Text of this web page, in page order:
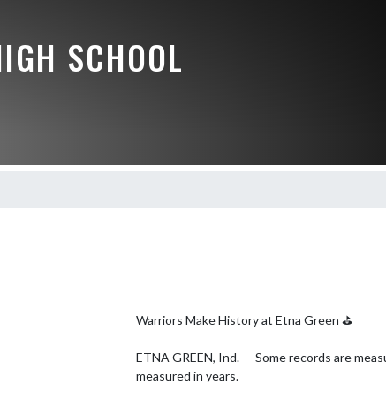
SCHOOL
Warriors Make History at Etna Green ⛳️
ETNA GREEN, Ind. — Some records are
measured in years.